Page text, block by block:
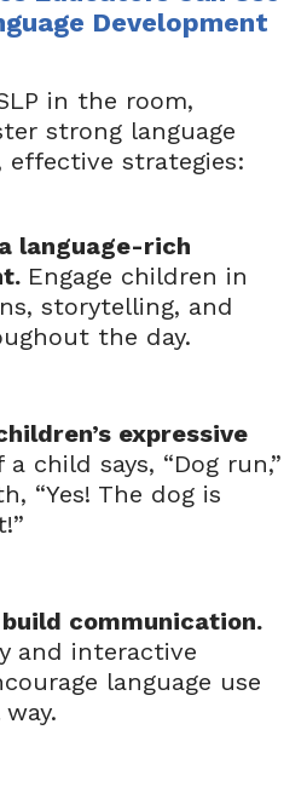
Development
in the room,
strong language
strategies:
language-rich
Engage children in
storytelling, and
the day.
expressive
a child says, “Dog run,”
“Yes! The dog is
communication.
and interactive
language use